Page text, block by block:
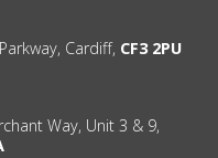
Cardiff, CF3 2PU
Way, Unit 3 & 9,